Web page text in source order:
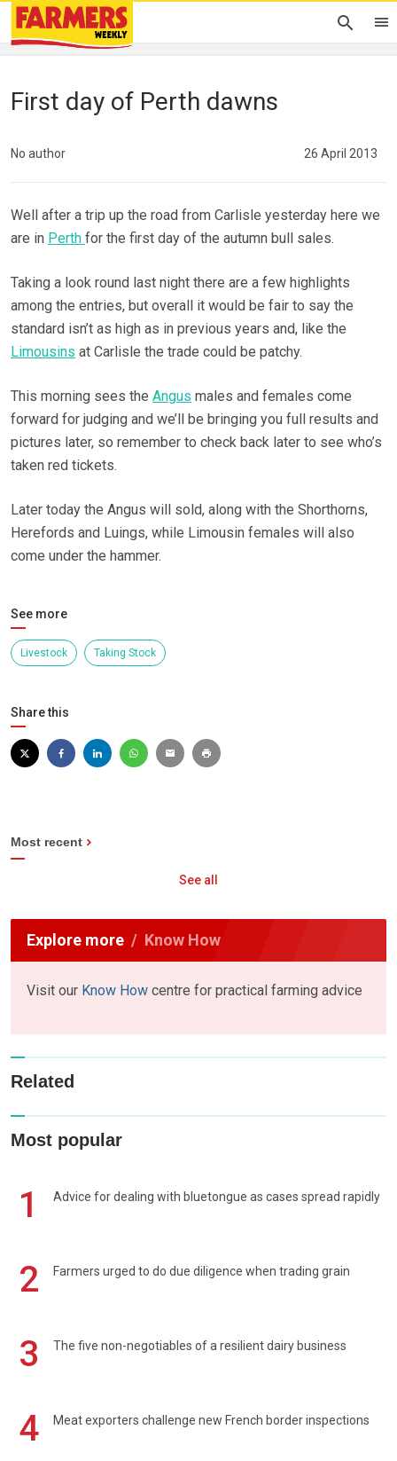
First day of Perth dawns
No author 26 April 2013
Well after a trip up the road from Carlisle yesterday here we
are in Perth for the first day of the autumn bull sales.
Taking a look round last night there are a few highlights
among the entries, but overall it would be fair to say the
standard isn’t as high as in previous years and, like the
Limousins at Carlisle the trade could be patchy.
This morning sees the Angus males and females come
forward for judging and we’ll be bringing you full results and
pictures later, so remember to check back later to see who’s
taken red tickets.
Later today the Angus will sold, along with the Shorthorns,
Herefords and Luings, while Limousin females will also
come under the hammer.
See more
Livestock Taking Stock
Share this
Most recent
See all
Explore more Know How
Visit our Know How centre for practical farming advice
Related
Most popular
1 Advice for dealing with bluetongue as cases spread rapidly
2 Farmers urged to do due diligence when trading grain
3 The five non-negotiables of a resilient dairy business
4 Meat exporters challenge new French border inspections